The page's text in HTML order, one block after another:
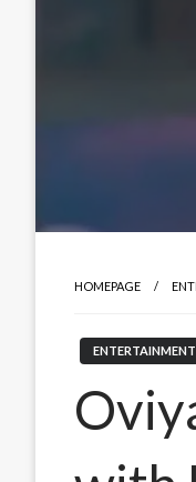
HOMEPAGE
ENTERTAINMENT